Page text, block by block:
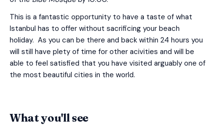
This is a fantastic opportunity to have a taste of what
Istanbul has to offer without sacrificing your beach
holiday. As you can be there and back within 24 hours you
will still have plety of time for other acivities and will be
able to feel satisfied that you have visited arguably one of
the most beautiful cities in the world.
What you'll see